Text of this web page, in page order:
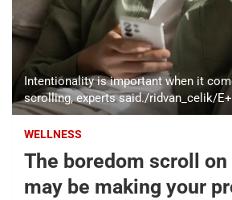
Intentionality is important when it
scrolling, experts said./ridvan_celik/
WELLNESS
The boredom scroll
may be making your